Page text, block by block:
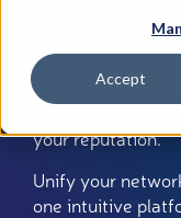
Accept
Support
insights to
broadband
actionable
experience
your reputation.
Unify your
one intuitive